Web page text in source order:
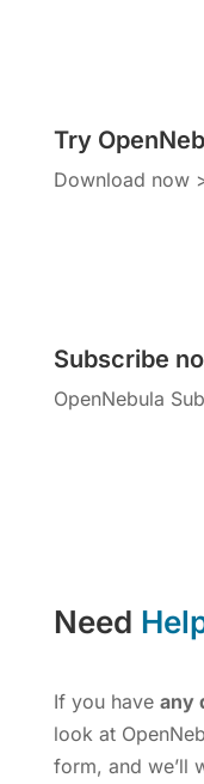
Try
Download now
Subscribe
OpenNebula
Need
If you have any
look at
form, and we’ll